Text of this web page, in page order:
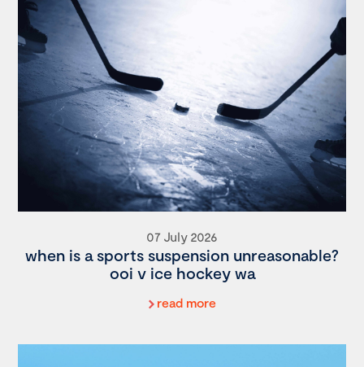
07 July 2026
when is a sports suspension unreasonable?
ooi v ice hockey wa
read more